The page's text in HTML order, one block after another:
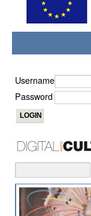
Username
Password